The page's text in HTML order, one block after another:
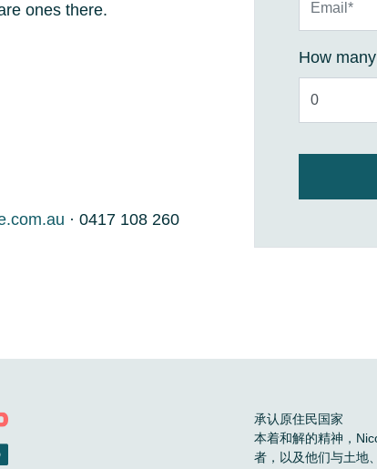
ones there.
· 0417 108 260
How
承认原住民国家
本着和解的精神，
者，以及他们与土地